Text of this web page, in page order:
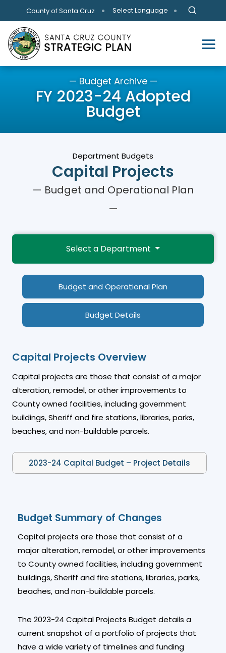
Skip to main content
County of Santa Cruz Select Language
— Budget Archive —
FY 2023-24 Adopted
Budget
Department Budgets
Capital Projects
— Budget and Operational Plan
—
Select a Department
Budget and Operational Plan
Budget Details
Capital Projects Overview
Capital projects are those that consist of a major
alteration, remodel, or other improvements to
County owned facilities, including government
buildings, Sheriff and fire stations, libraries, parks,
beaches, and non-buildable parcels.
2023-24 Capital Budget – Project Details
Budget Summary of Changes
Capital projects are those that consist of a
major alteration, remodel, or other improvements
to County owned facilities, including government
buildings, Sheriff and fire stations, libraries, parks,
beaches, and non-buildable parcels.
The 2023-24 Capital Projects Budget details a
current snapshot of a portfolio of projects that
have a wide variety of timelines and funding